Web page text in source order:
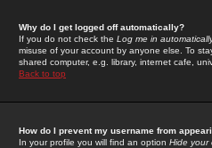
Why do I get logged off automatically?
If you do not check the Log me in
misuse of your account by anyone else. To
shared computer, e.g. library, internet cafe,
Back to top
How do I prevent my username from
In your profile you will find an option Hide your